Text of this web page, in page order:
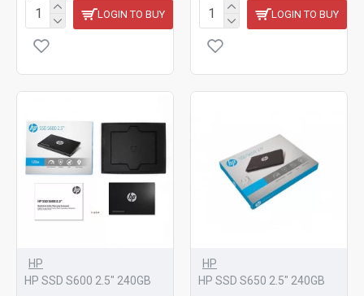
LOGIN TO BUY LOGIN TO BUY
HP
HP SSD S600 2.5" 240GB
HP
HP SSD S650 2.5" 240GB